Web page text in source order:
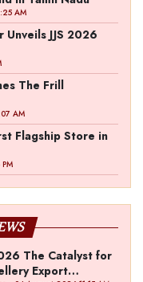
AM
Unveils JJS 2026
The Frill
AM
Flagship Store in
The Catalyst for
Export